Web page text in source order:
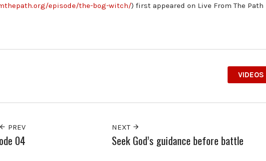
episode/the-bog-witch/) first appeared on Live From The Path
VIDEOS
PREV
04
NEXT
Seek God’s guidance before battle